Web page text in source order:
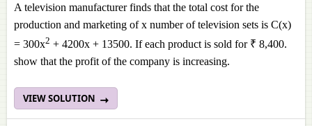
A television manufacturer finds that the total cost for the
production and marketing of x number of television sets is C(x)
= 300x2 + 4200x + 13500. If each product is sold for ₹ 8,400.
show that the profit of the company is increasing.
VIEW SOLUTION